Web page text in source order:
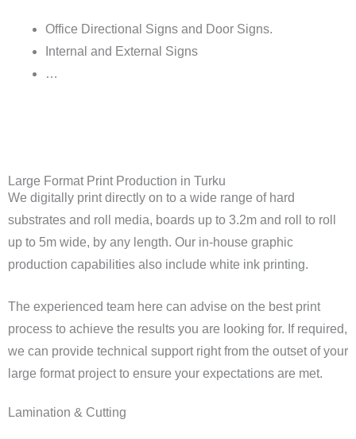
Office Directional Signs and Door Signs.
Internal and External Signs
…
Large Format Print Production in Turku
We digitally print directly on to a wide range of hard
substrates and roll media, boards up to 3.2m and roll to roll
up to 5m wide, by any length. Our in-house graphic
production capabilities also include white ink printing.
The experienced team here can advise on the best print
process to achieve the results you are looking for. If required,
we can provide technical support right from the outset of your
large format project to ensure your expectations are met.
Lamination & Cutting